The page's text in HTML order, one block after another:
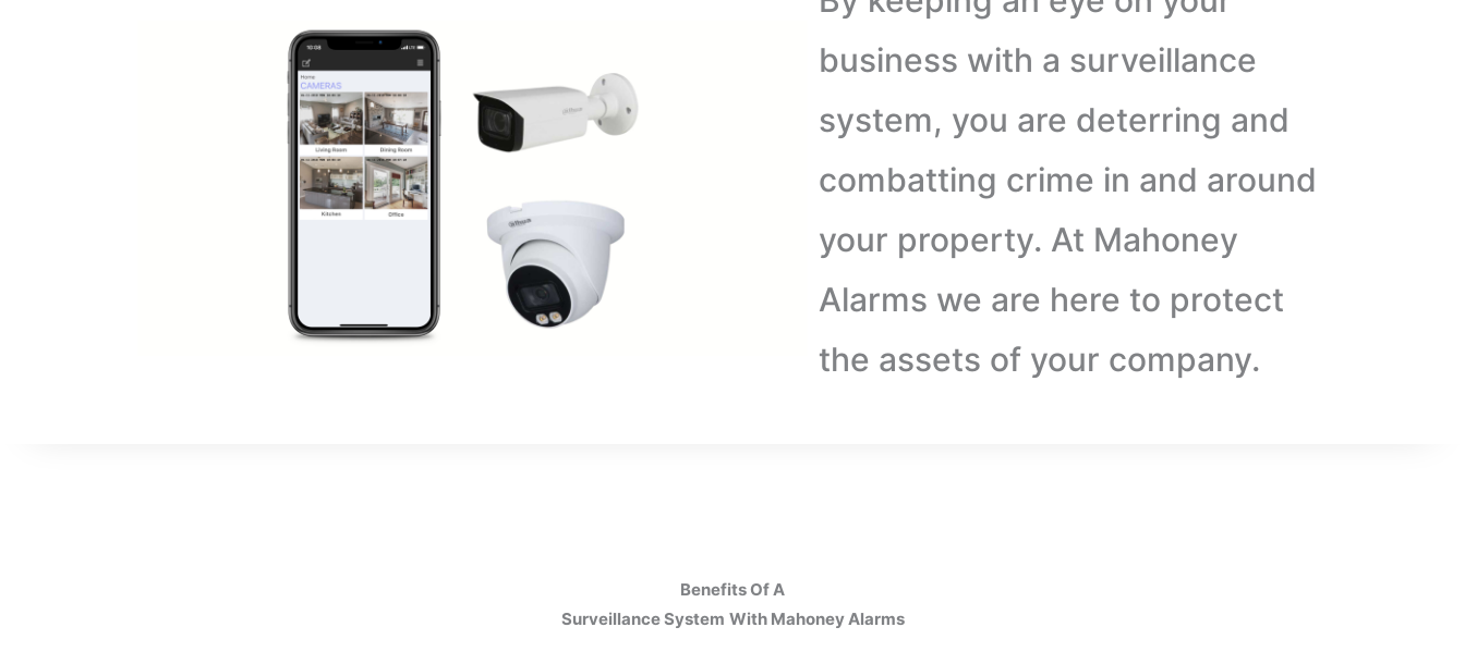
business with a surveillance
system, you are deterring and
combatting crime in and around
your property. At Mahoney
Alarms we are here to protect
the assets of your company.
Benefits Of A
Surveillance System With Mahoney Alarms